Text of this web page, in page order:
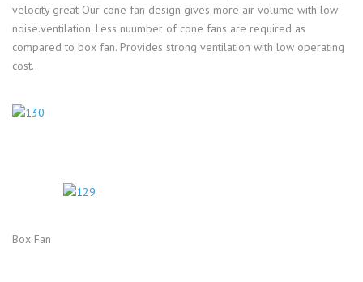
velocity great Our cone fan design gives more air volume with low
noise.ventilation. Less nuumber of cone fans are required as
compared to box fan. Provides strong ventilation with low operating
cost.
Box Fan